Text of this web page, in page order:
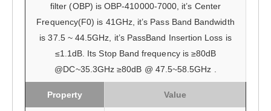
filter (OBP) is OBP-410000-7000, it’s Center
Frequency(F0) is 41GHz, it’s Pass Band Bandwidth
is 37.5 ~ 44.5GHz, it’s PassBand Insertion Loss is
≤1.1dB. Its Stop Band frequency is ≥80dB
@DC~35.3GHz ≥80dB @ 47.5~58.5GHz .
Property Value